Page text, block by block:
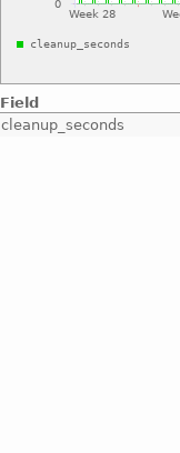
Field
cleanup_seconds